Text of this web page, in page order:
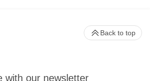
with our newsletter
Back to top